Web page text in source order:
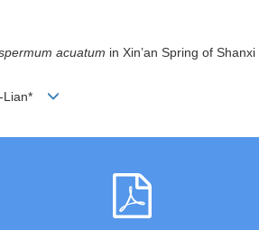
acuatum in Xin’an Spring of
Lian*